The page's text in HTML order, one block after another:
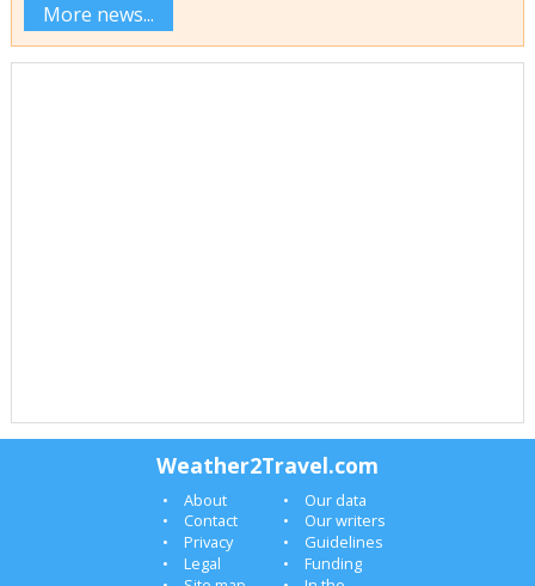
More news...
Weather2Travel.com
About
Our data
Contact
Our writers
Privacy
Guidelines
Legal
Funding